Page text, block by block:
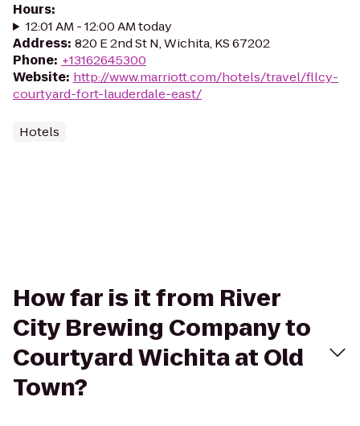
Hours:
12:01 AM - 12:00 AM today
Address: 820 E 2nd St N, Wichita, KS 67202
Phone: +13162645300
Website: http://www.marriott.com/hotels/travel/fllcy-
courtyard-fort-lauderdale-east/
Hotels
How far is it from River
City Brewing Company to
Courtyard Wichita at Old
Town?